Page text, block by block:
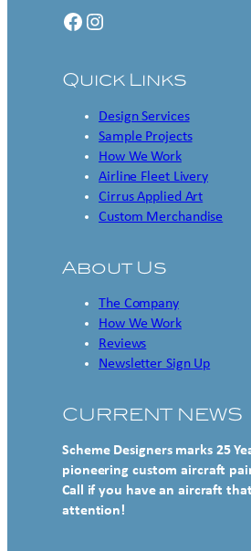
Facebook Instagram
Quick Links
Design Services
Sample Projects
How We Work
Airline Fleet Livery
Cirrus Applied Art
Custom Merchandise
About Us
The Company
How We Work
Reviews
Newsletter Sign Up
CURRENT NEWS
Scheme Designers marks 25
pioneering custom aircraft
Call if you have an aircraft
attention!